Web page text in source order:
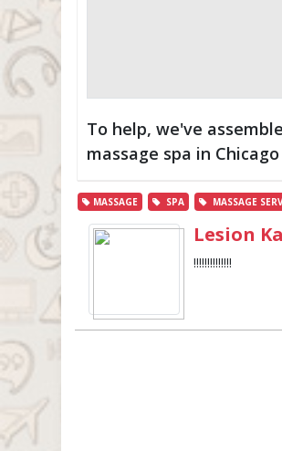
To help, we've
massage spa in
MASSAGE SPA MASSAGE
Lesion
!!!!!!!!!!!!!!